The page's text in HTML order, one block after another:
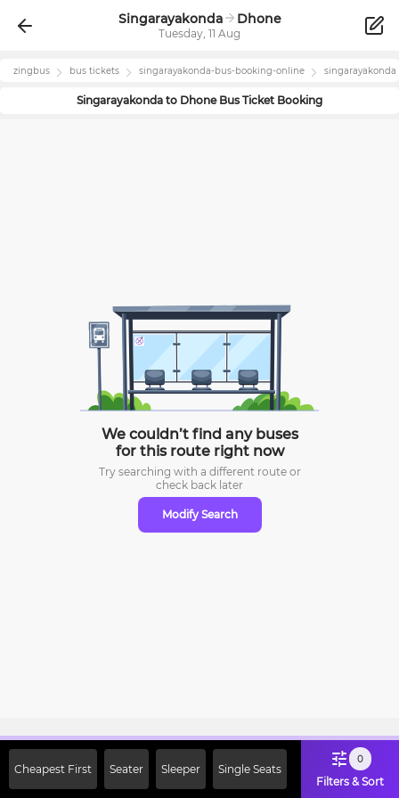
Singarayakonda Dhone
Tuesday, 11 Aug
zingbus bus tickets singarayakonda-bus-booking-online singarayakonda
Singarayakonda to DhoneBus Ticket Booking
We couldn’t find any buses
for this route right now
Try searching with a different route or
check back later
Modify Search
Cheapest First Seater Sleeper Single Seats
0
Filters & Sort
Off on First Booking. Use Code